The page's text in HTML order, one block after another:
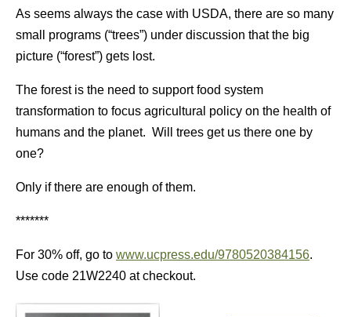
As seems always the case with USDA, there are so many
small programs (“trees”) under discussion that the big
picture (“forest”) gets lost.
The forest is the need to support food system
transformation to focus agricultural policy on the health of
humans and the planet. Will trees get us there one by
one?
Only if there are enough of them.
*******
For 30% off, go to www.ucpress.edu/9780520384156.
Use code 21W2240 at checkout.